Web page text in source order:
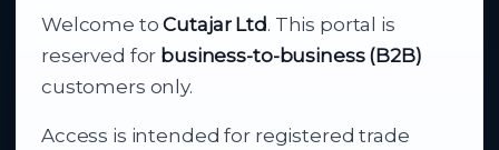
Welcome toCutajar Ltd. This portal is
reserved for business-to-business (B2B)
customers only.
Access is intended for registered trade
Your reliable partner for
business supply
From consumer electronics and office